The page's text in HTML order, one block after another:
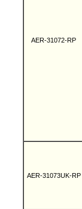
AER-31072-RP
AER-31073UK-RP